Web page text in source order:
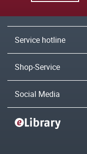
Service hotline
Shop-Service
Social Media